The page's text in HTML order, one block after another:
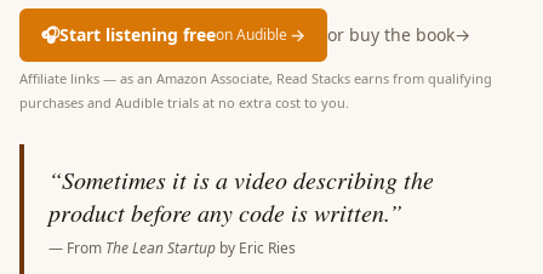
🎧Start listening freeon Audible→ or buy the book→
Affiliate links — as an Amazon Associate, Read Stacks earns from qualifying
purchases and Audible trials at no extra cost to you.
“Sometimes it is a video describing the
product before any code is written.”
— From The Lean Startup by Eric Ries